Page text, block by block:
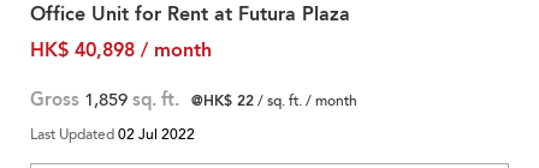
Office Unit for Rent at Futura Plaza
HK$ 40,898 / month
Gross 1,859 sq. ft. @HK$ 22/ sq. ft. / month
Last Updated02 Jul 2022